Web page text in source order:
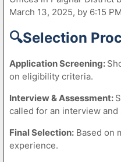
March 13, 2025, by 6:15
🔍Selection
Application Screening:
on eligibility criteria.
Interview & Assessment:
called for an interview and
Final Selection: Based on
experience.